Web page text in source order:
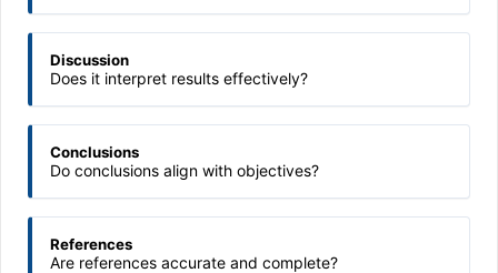
Discussion
Does it interpret results effectively?
Conclusions
Do conclusions align with objectives?
References
Are references accurate and complete?